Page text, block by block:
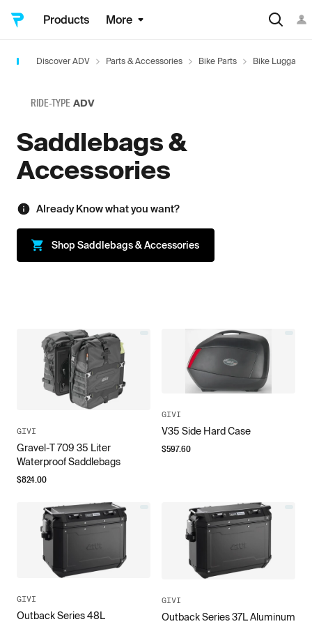
Products More
Discover ADV Parts & Accessories Bike Parts Bike Luggage
RIDE-TYPE ADV
Saddlebags &
Accessories
Already Know what you want?
Shop Saddlebags & Accessories
GIVI
Gravel-T 709 35 Liter
Waterproof Saddlebags
$824.00
GIVI
V35 Side Hard Case
$597.60
GIVI
Outback Series 48L
GIVI
Outback Series 37L Aluminum